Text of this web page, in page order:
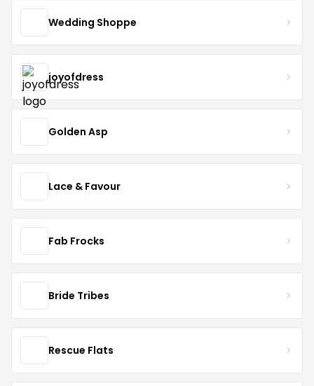
Wedding Shoppe
joyofdress
Golden Asp
Lace & Favour
Fab Frocks
Bride Tribes
Rescue Flats